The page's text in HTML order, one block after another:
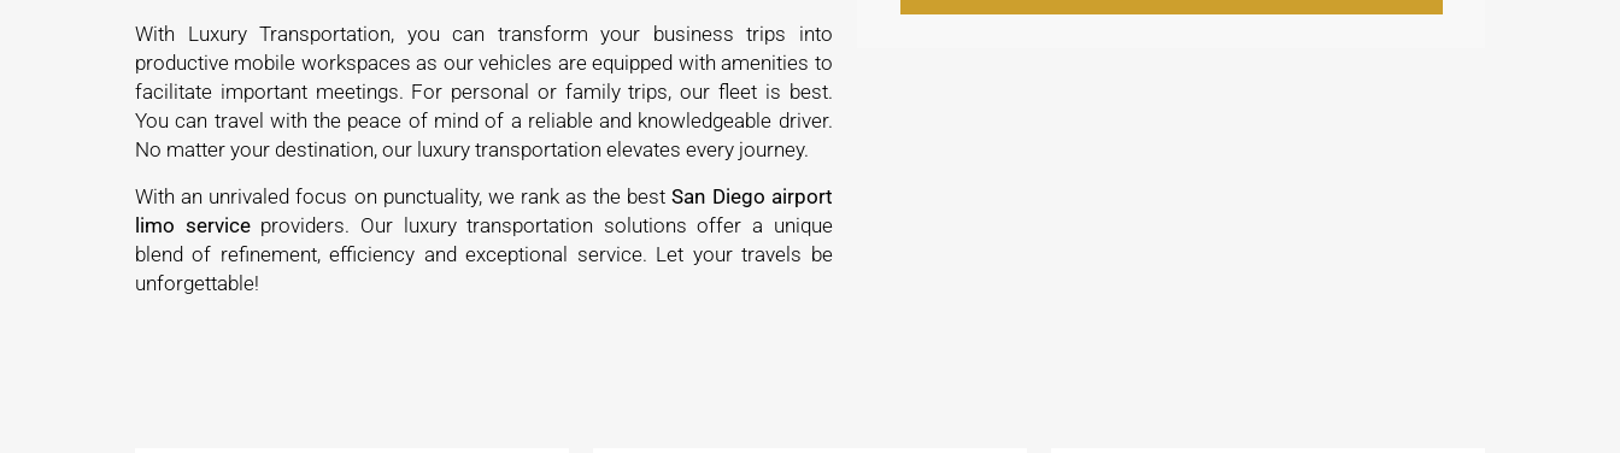
With Luxury Transportation, you can transform your business trips into
productive mobile workspaces as our vehicles are equipped with amenities to
facilitate important meetings. For personal or family trips, our fleet is best.
You can travel with the peace of mind of a reliable and knowledgeable driver.
No matter your destination, our luxury transportation elevates every journey.
With an unrivaled focus on punctuality, we rank as the bestSan Diego airport
limo serviceproviders. Our luxury transportation solutions offer a unique
blend of refinement, efficiency and exceptional service. Let your travels be
unforgettable!